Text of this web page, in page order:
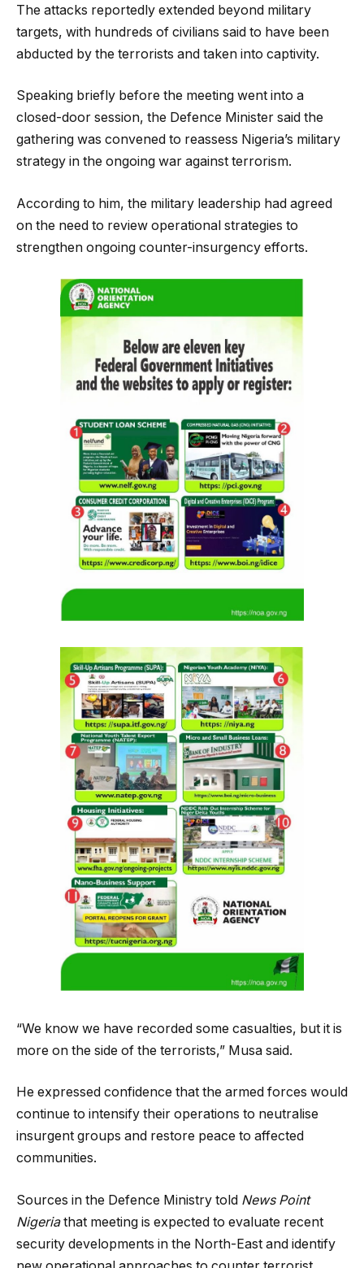
The attacks reportedly extended beyond military
targets, with hundreds of civilians said to have been
abducted by the terrorists and taken into captivity.
Speaking briefly before the meeting went into a
closed-door session, the Defence Minister said the
gathering was convened to reassess Nigeria’s military
strategy in the ongoing war against terrorism.
According to him, the military leadership had agreed
on the need to review operational strategies to
strengthen ongoing counter-insurgency efforts.
“We know we have recorded some casualties, but it is
more on the side of the terrorists,” Musa said.
He expressed confidence that the armed forces would
continue to intensify their operations to neutralise
insurgent groups and restore peace to affected
communities.
Sources in the Defence Ministry told News Point
Nigeriathat meeting is expected to evaluate recent
security developments in the North-East and identify